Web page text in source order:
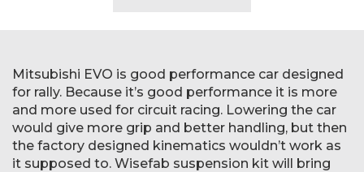
Mitsubishi EVO is good performance car designed
for rally. Because it’s good performance it is more
and more used for circuit racing. Lowering the car
would give more grip and better handling, but then
the factory designed kinematics wouldn’t work as
it supposed to. Wisefab suspension kit will bring